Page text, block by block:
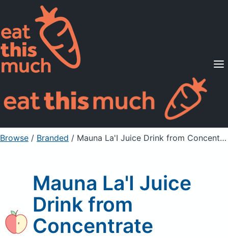
Supported Diets
Pricing
For Professionals
Sign Up Already a member? Sign in
Browse / Branded / Mauna La'I Juice Drink from Concentrate
Mauna La'I Juice
Drink from
Concentrate